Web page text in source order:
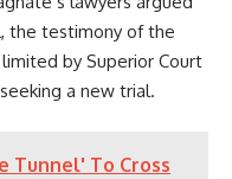
the testimony of the
by Superior Court
a new trial.
Tunnel' To Cross